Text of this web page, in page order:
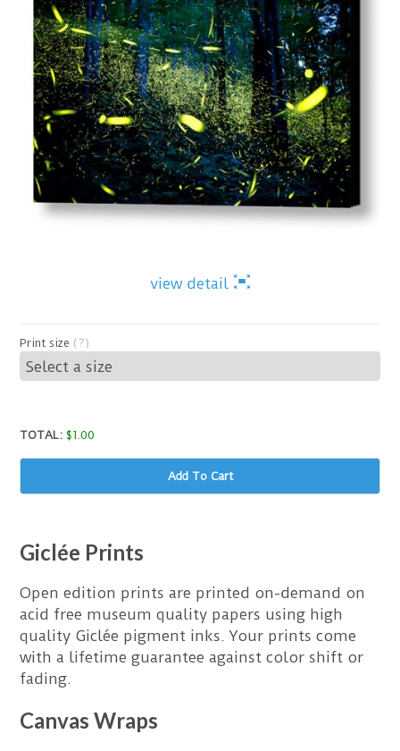
view detail
Print size (?)
TOTAL: $1.00
Add To Cart
Giclée Prints
Open edition prints are printed on-demand on
acid free museum quality papers using high
quality Giclée pigment inks. Your prints come
with a lifetime guarantee against color shift or
fading.
Canvas Wraps